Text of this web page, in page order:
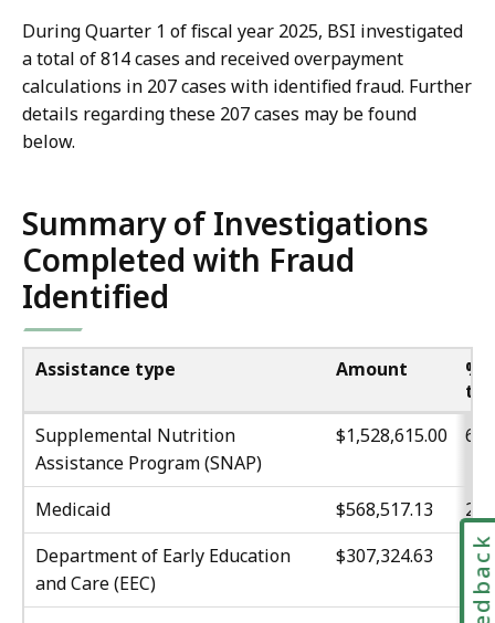
During Quarter 1 of fiscal year 2025, BSI investigated
a total of 814 cases and received overpayment
calculations in 207 cases with identified fraud. Further
details regarding these 207 cases may be found
below.
Summary of Investigations
Completed with Fraud
Identified
Assistance type Amount
%
Supplemental Nutrition
Assistance Program (SNAP)
$1,528,615.00
Medicaid $568,517.13
Department of Early Education
and Care (EEC)
$307,324.63 Feedback